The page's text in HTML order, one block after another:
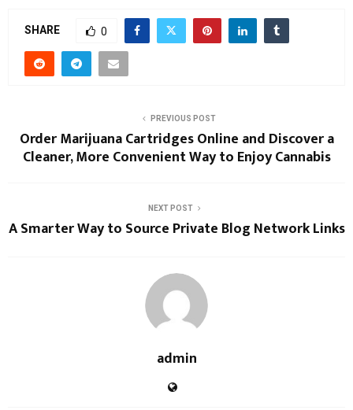
SHARE 0
PREVIOUS POST
Order Marijuana Cartridges Online and Discover a
Cleaner, More Convenient Way to Enjoy Cannabis
NEXT POST
A Smarter Way to Source Private Blog Network Links
admin